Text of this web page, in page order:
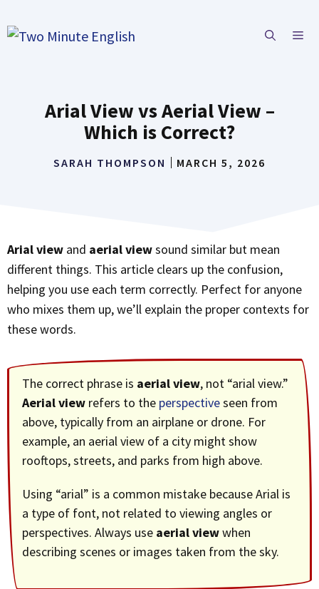
to
Arial View vs Aerial View –
Which is Correct?
SARAH THOMPSON MARCH 5, 2026
Arial view and aerial viewsound similar but mean
different things. This article clears up the confusion,
helping you use each term correctly. Perfect for anyone
who mixes them up, we’ll explain the proper contexts for
these words.
The correct phrase is aerial view, not “arial view.”
Aerial view refers to the perspectiveseen from
above, typically from an airplane or drone. For
example, an aerial view of a city might show
rooftops, streets, and parks from high above.
Using “arial” is a common mistake because Arial is
a type of font, not related to viewing angles or
perspectives. Always use aerial viewwhen
describing scenes or images taken from the sky.